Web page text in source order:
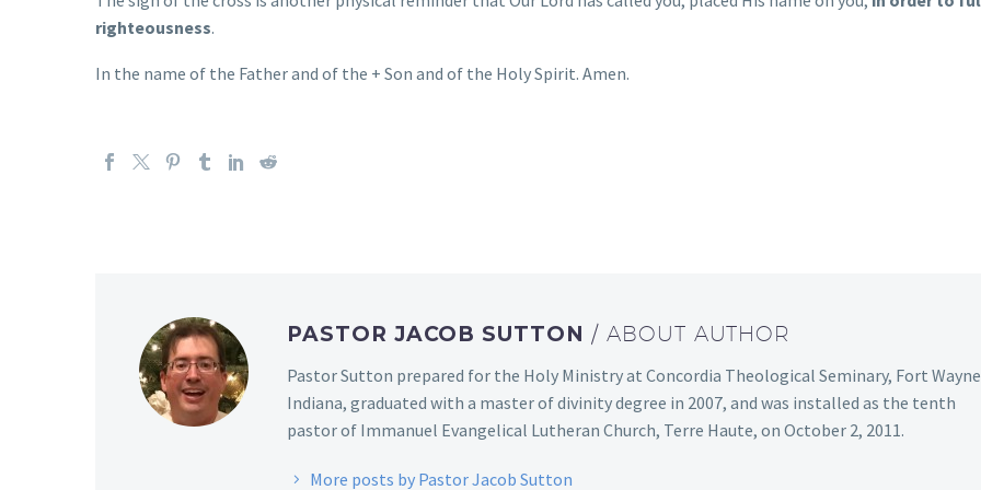
righteousness.
In the name of the Father and of the + Son and of the Holy Spirit. Amen.
PASTOR JACOB SUTTON / ABOUT AUTHOR
Pastor Sutton prepared for the Holy Ministry at Concordia Theological Seminary, Fort
Indiana, graduated with a master of divinity degree in 2007, and was installed as the tenth
pastor of Immanuel Evangelical Lutheran Church, Terre Haute, on October 2, 2011.
More posts by Pastor Jacob Sutton